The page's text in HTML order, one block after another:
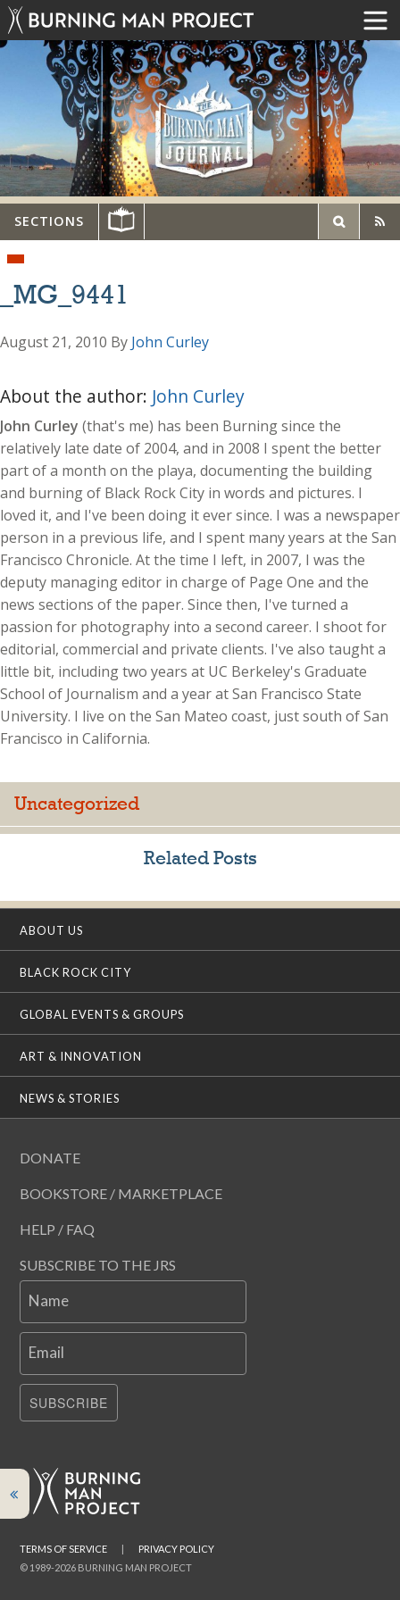
SECTIONS
_MG_9441
August 21, 2010 By John Curley
About the author: John Curley
John Curley (that's me) has been Burning since the
relatively late date of 2004, and in 2008 I spent the better
part of a month on the playa, documenting the building
and burning of Black Rock City in words and pictures. I
loved it, and I've been doing it ever since. I was a newspaper
person in a previous life, and I spent many years at the San
Francisco Chronicle. At the time I left, in 2007, I was the
deputy managing editor in charge of Page One and the
news sections of the paper. Since then, I've turned a
passion for photography into a second career. I shoot for
editorial, commercial and private clients. I've also taught a
little bit, including two years at UC Berkeley's Graduate
School of Journalism and a year at San Francisco State
University. I live on the San Mateo coast, just south of San
Francisco in California.
Uncategorized
Related Posts
ABOUT US
BLACK ROCK CITY
GLOBAL EVENTS & GROUPS
ART & INNOVATION
NEWS & STORIES
DONATE
BOOKSTORE / MARKETPLACE
HELP / FAQ
SUBSCRIBE TO THE JRS
Name
Email
SUBSCRIBE
© 1989-2026 BURNING MAN PROJECT
TERMS OF SERVICE | PRIVACY POLICY